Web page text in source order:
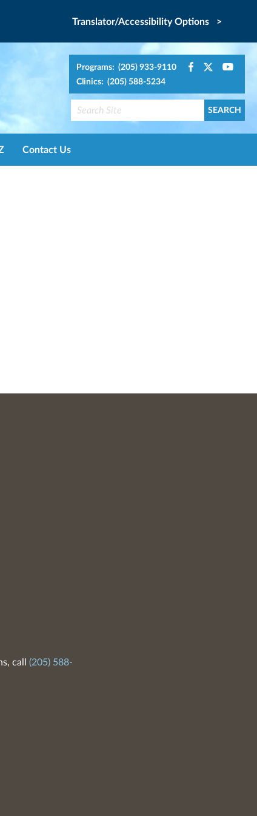
Translator/Accessibility Options >
Programs: (205) 933-9110
Clinics: (205) 588-5234
Contact Us
call (205) 588-